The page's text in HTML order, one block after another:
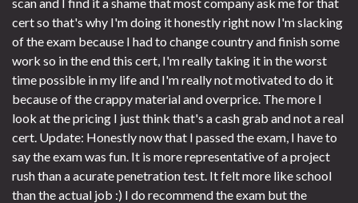
cert so that's why I'm doing it honestly right now I'm slacking
of the exam because I had to change country and finish some
work so in the end this cert, I'm really taking it in the worst
time possible in my life and I'm really not motivated to do it
because of the crappy material and overprice. The more I
look at the pricing I just think that's a cash grab and not a real
cert. Update: Honestly now that I passed the exam, I have to
say the exam was fun. It is more representative of a project
rush than a acurate penetration test. It felt more like school
than the actual job :) I do recommend the exam but the